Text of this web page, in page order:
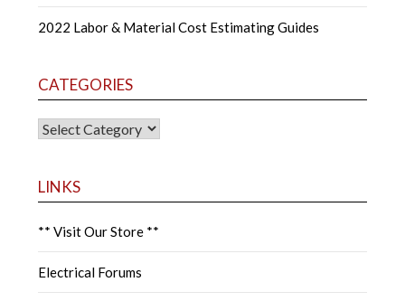
2022 Labor & Material Cost Estimating Guides
CATEGORIES
CATEGORIES
LINKS
** Visit Our Store **
Electrical Forums